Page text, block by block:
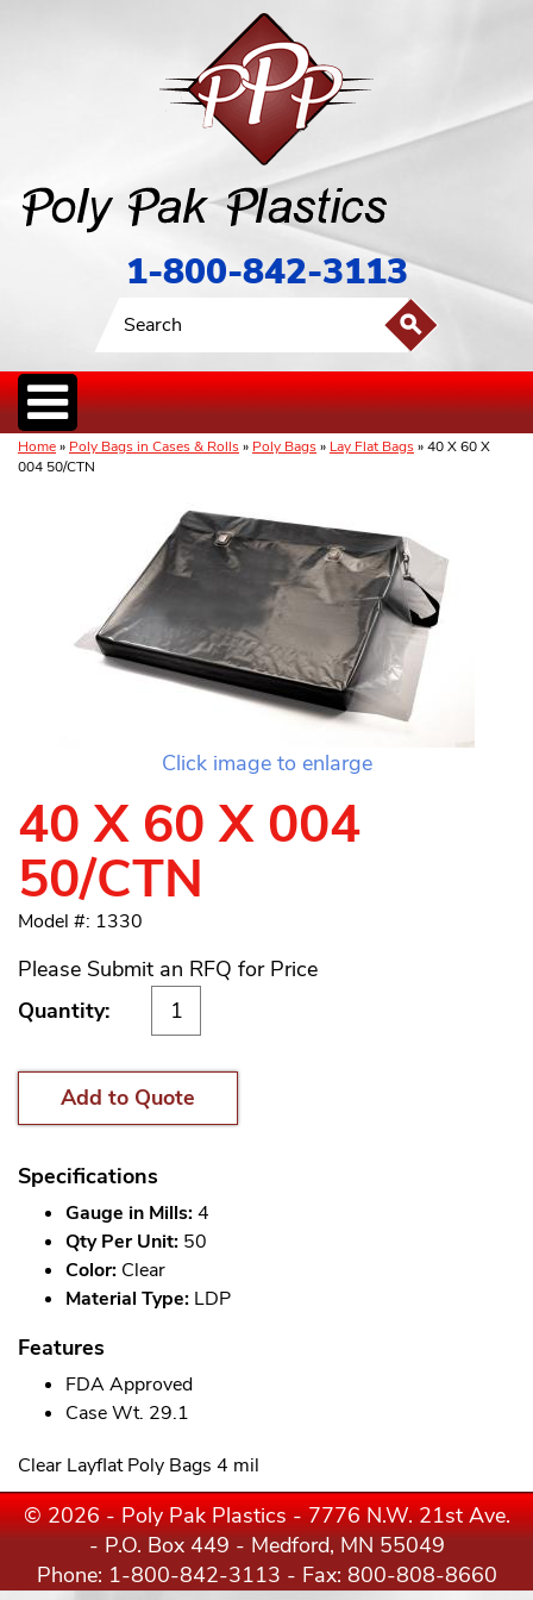
1-800-842-3113
Home» Poly Bags in Cases & Rolls» Poly Bags» Lay Flat Bags» 40 X 60 X
004 50/CTN
Click image to enlarge
40 X 60 X 004
50/CTN
Model #: 1330
Please Submit an RFQ for Price
Quantity:
Add to Quote
Specifications
Gauge in Mills:4
Qty Per Unit: 50
Color: Clear
Material Type: LDP
Features
FDA Approved
Case Wt. 29.1
Clear Layflat Poly Bags 4 mil
© 2026 - Poly Pak Plastics - 7776 N.W. 21st Ave.
- P.O. Box 449 - Medford, MN 55049
Phone: 1-800-842-3113 - Fax: 800-808-8660